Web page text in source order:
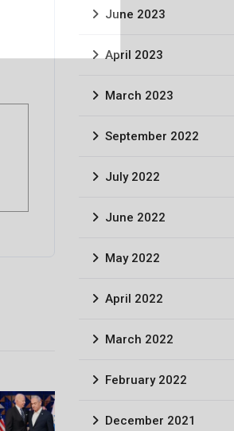
June 2023
April 2023
March 2023
September 2022
July 2022
June 2022
May 2022
April 2022
March 2022
February 2022
December 2021